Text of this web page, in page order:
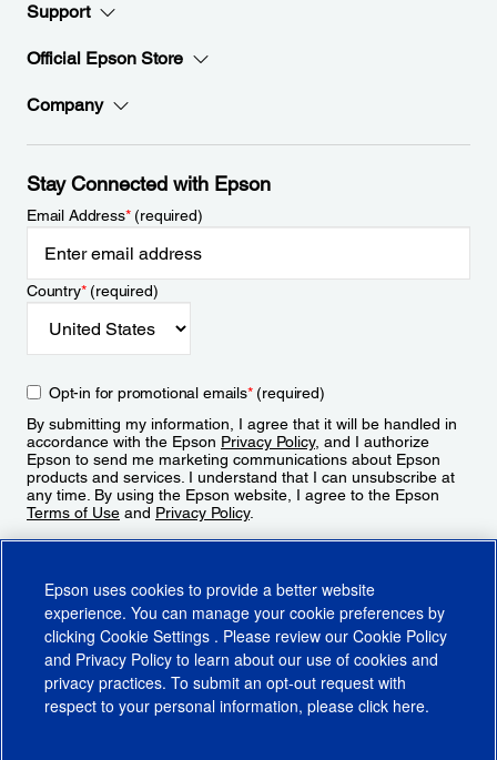
Support
Official Epson Store
Company
Stay Connected with Epson
Email Address*(required)
Country*(required)
Opt-in for promotional emails*(required)
By submitting my information, I agree that it will be handled in
accordance with the Epson Privacy Policy, and I authorize
Epson to send me marketing communications about Epson
products and services. I understand that I can unsubscribe at
any time. By using the Epson website, I agree to the Epson
Terms of Use and Privacy Policy.
Epson uses cookies to provide a better website
experience. You can manage your cookie preferences by
clicking Cookie Settings . Please review our Cookie Policy
and Privacy Policy to learn about our use of cookies and
privacy practices. To submit an opt-out request with
respect to your personal information, please click here.